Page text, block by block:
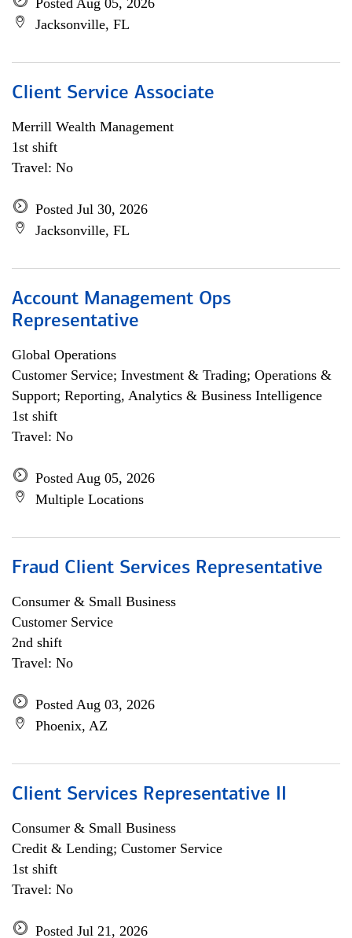
Posted Aug 05, 2026
Jacksonville, FL
Client Service Associate
Merrill Wealth Management
1st shift
Travel: No
Posted Jul 30, 2026
Jacksonville, FL
Account Management Ops
Representative
Global Operations
Customer Service; Investment & Trading; Operations &
Support; Reporting, Analytics & Business Intelligence
1st shift
Travel: No
Posted Aug 05, 2026
Multiple Locations
Fraud Client Services Representative
Consumer & Small Business
Customer Service
2nd shift
Travel: No
Posted Aug 03, 2026
Phoenix, AZ
Client Services Representative II
Consumer & Small Business
Credit & Lending; Customer Service
1st shift
Travel: No
Posted Jul 21, 2026